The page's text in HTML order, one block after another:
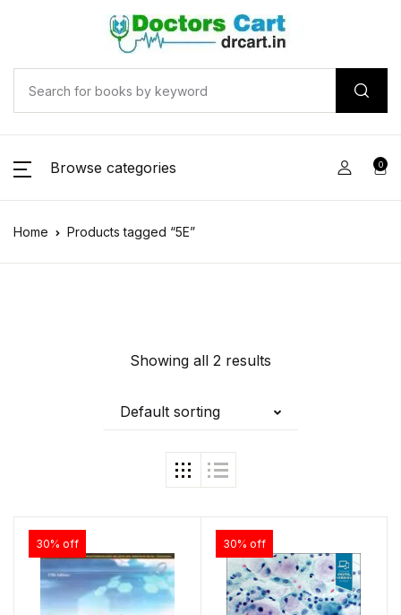
Browse categories 0
Home Products tagged “5E”
Showing all 2 results
Default sorting
30% off 30% off